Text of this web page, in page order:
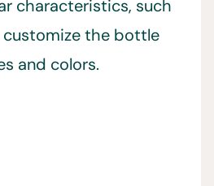
characteristics, such
the bottle
and colors.